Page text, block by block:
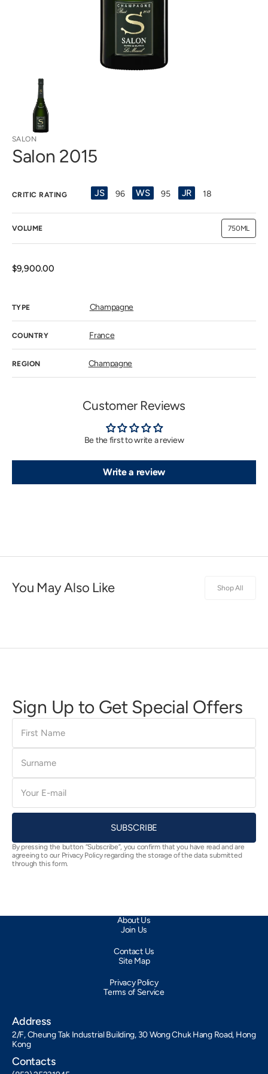
view
SALON
Salon 2015
CRITIC RATING JS 96 WS 95 JR 18
VOLUME 750ML
Variant
sold
Regular
$9,900.00
TYPE Champagne
COUNTRY France
REGION Champagne
Customer Reviews
Be the first to write a review
Write a review
You May Also Like Shop All
Sign Up to Get Special Offers
First
Name
Surname
E-
mail
SUBSCRIBE
By pressing the button “Subscribe”, you confirm that you have read and are
agreeing to our Privacy Policy regarding the storage of the data submitted
through this form.
About Us
Join Us
Contact Us
Site Map
Privacy Policy
Terms of Service
Address
2/F, Cheung Tak Industrial Building, 30 Wong Chuk Hang Road, Hong
Kong
Contacts